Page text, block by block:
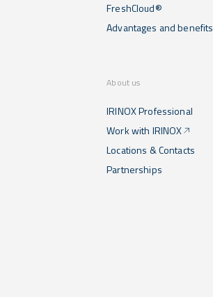
FreshCloud®
Advantages and benefits
About us
IRINOX Professional
Work with IRINOX
Locations & Contacts
Partnerships